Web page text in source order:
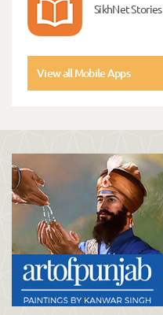
SikhNet Stories
View all Mobile Apps